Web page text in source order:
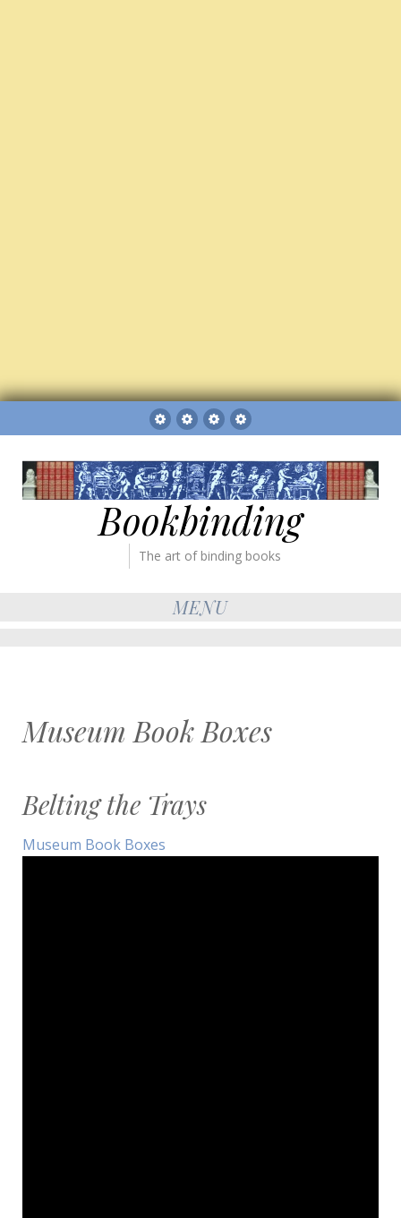
Sitemap
The
Gallery
Bookbinder’s
Tickets
Books
for
sale
Bookbinding
The art of binding books
MENU
Museum Book Boxes
Belting the Trays
Museum Book Boxes